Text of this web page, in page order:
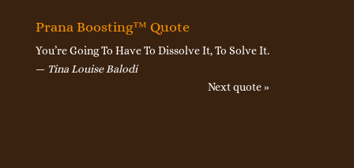
Prana Boosting™ Quote
You’re Going To Have To Dissolve It, To Solve It.
— Tina Louise Balodi
Next quote »